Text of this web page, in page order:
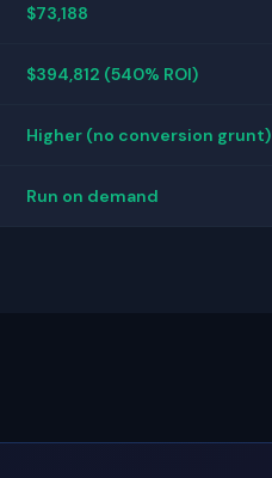
$73,188
$394,812 (540% ROI)
Higher (no conversion grunt)
Run on demand